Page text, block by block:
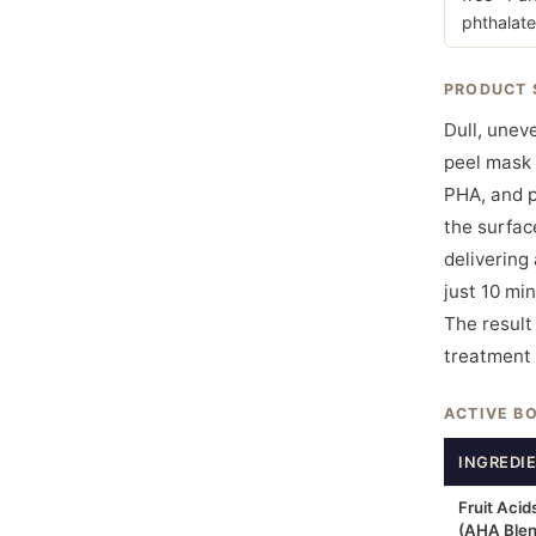
PRODUCT
Dull,
peel
PHA, and
the
delivering
just 10
The
treatment
ACTIVE
Fruit
(AHA